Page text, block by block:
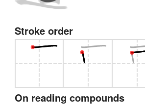
Stroke order
On reading compounds